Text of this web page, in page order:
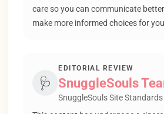
care so you can communicate
make more informed choices for
🩺
EDITORIAL REVIEW
SnuggleSouls
SnuggleSouls Site Standards